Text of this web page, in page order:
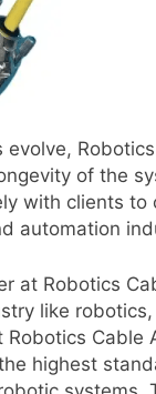
of the
with clients
automation
at Robotics
like
highest